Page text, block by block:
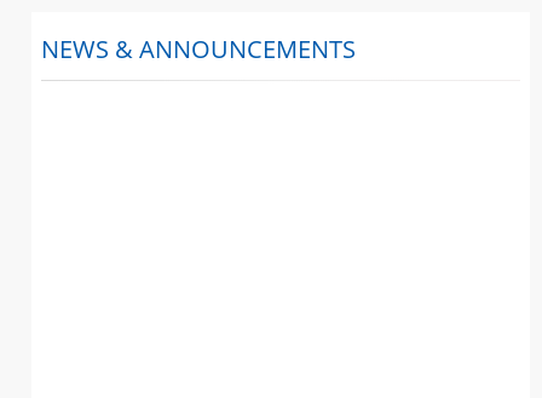
NEWS & ANNOUNCEMENTS